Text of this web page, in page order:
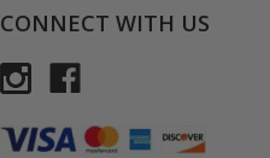
CONNECT WITH US